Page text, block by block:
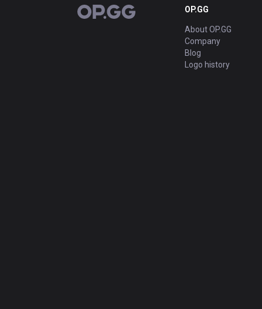
OP.GG OP.GG
About OP.GG
Company
Blog
Logo history